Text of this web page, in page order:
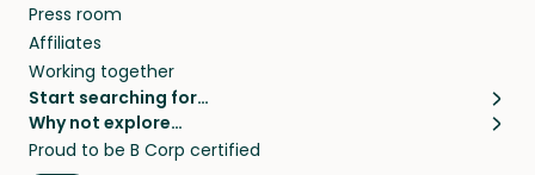
Press room
Affiliates
Working together
Start searching for…
Pet sitters
Cat sitters near me
Why not explore…
House sitting
Proud to be B Corp certified